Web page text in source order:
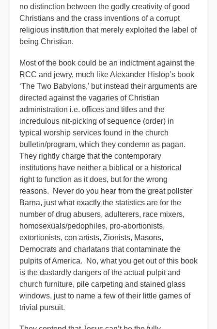
no distinction between the godly creativity of good
Christians and the crass inventions of a corrupt
religious institution that merely exploited the label of
being Christian.
Most of the book could be an indictment against the
RCC and jewry, much like Alexander Hislop’s book
‘The Two Babylons,’ but instead their arguments are
directed against the vagaries of Christian
administration i.e. offices and titles and the
incredulous nit-picking of sequence (order) in
typical worship services found in the church
bulletin/program, which they condemn as pagan.
They rightly charge that the contemporary
institutions have neither a biblical or a historical
right to function as it does, but for the wrong
reasons. Never do you hear from the great pollster
Barna, just what exactly the statistics are for the
number of drug abusers, adulterers, race mixers,
homosexuals/pedophiles, pro-abortionists,
extortionists, con artists, Zionists, Masons,
Democrats and charlatans that contaminate the
pulpits of America. No, what you get out of this book
is the dastardly dangers of the actual pulpit and
church furniture, pile carpeting and stained glass
windows, just to name a few of their little games of
trivial pursuit.